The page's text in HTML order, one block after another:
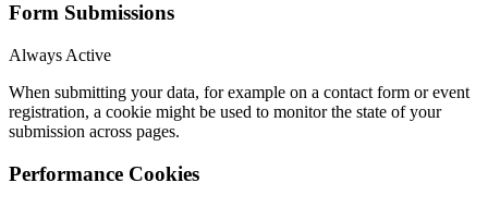
Form Submissions
Always Active
When submitting your data, for example on a contact form or event
registration, a cookie might be used to monitor the state of your
submission across pages.
Performance Cookies